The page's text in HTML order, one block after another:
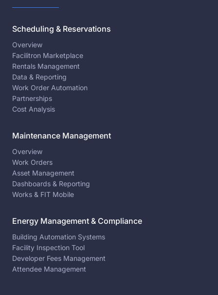
Scheduling & Reservations
Overview
Facilitron Marketplace
Rentals Management
Data & Reporting
Work Order Automation
Partnerships
Cost Analysis
Maintenance Management
Overview
Work Orders
Asset Management
Dashboards & Reporting
Works & FIT Mobile
Energy Management & Compliance
Building Automation Systems
Facility Inspection Tool
Developer Fees Management
Attendee Management